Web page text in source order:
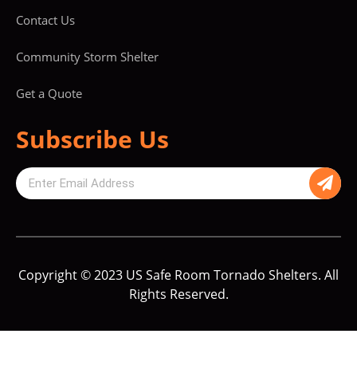
Contact Us
Community Storm Shelter
Get a Quote
Subscribe Us
Copyright © 2023 US Safe Room Tornado Shelters. All
Rights Reserved.